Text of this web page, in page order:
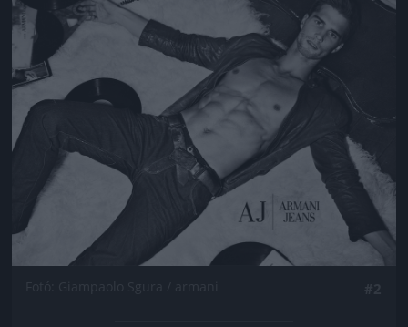
Jön még kép!